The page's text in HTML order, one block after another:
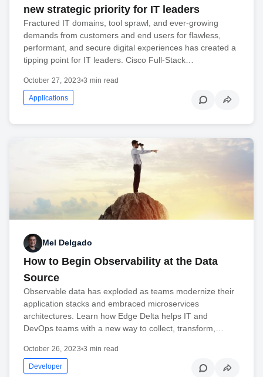
new strategic priority for IT leaders
Fractured IT domains, tool sprawl, and ever-growing
demands from customers and end users for flawless,
performant, and secure digital experiences has created a
tipping point for IT leaders. Cisco Full-Stack…
October 27, 2023•3 min read
Applications
Mel Delgado
How to Begin Observability at the Data
Source
Observable data has exploded as teams modernize their
application stacks and embraced microservices
architectures. Learn how Edge Delta helps IT and
DevOps teams with a new way to collect, transform,…
October 26, 2023•3 min read
Developer